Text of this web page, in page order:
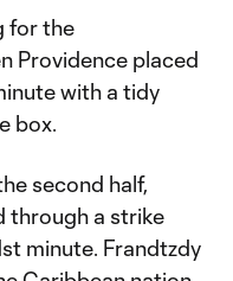
for the
Providence placed
with a tidy
box.
second half,
through a strike
minute. Frandtzdy